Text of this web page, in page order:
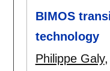
BIMOS
technology
Philippe Galy,